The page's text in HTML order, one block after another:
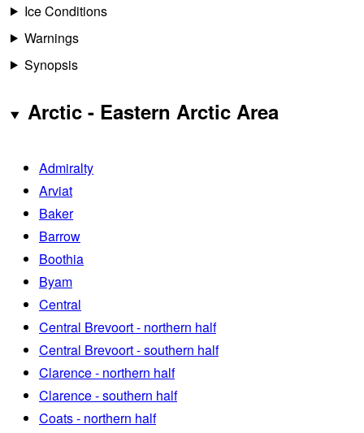
Ice Conditions
Warnings
Synopsis
Arctic - Eastern Arctic Area
Admiralty
Arviat
Baker
Barrow
Boothia
Byam
Central
Central Brevoort - northern half
Central Brevoort - southern half
Clarence - northern half
Clarence - southern half
Coats - northern half